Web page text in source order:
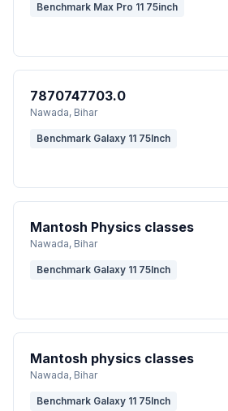
Benchmark Max Pro 11 75inch
7870747703.0
Nawada, Bihar
Benchmark Galaxy 11 75Inch
Mantosh Physics classes
Nawada, Bihar
Benchmark Galaxy 11 75Inch
Mantosh physics classes
Nawada, Bihar
Benchmark Galaxy 11 75Inch